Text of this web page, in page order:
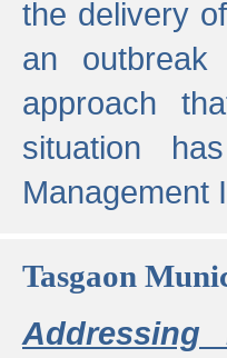
the delivery
an
approach
situation
Management
Tasgaon